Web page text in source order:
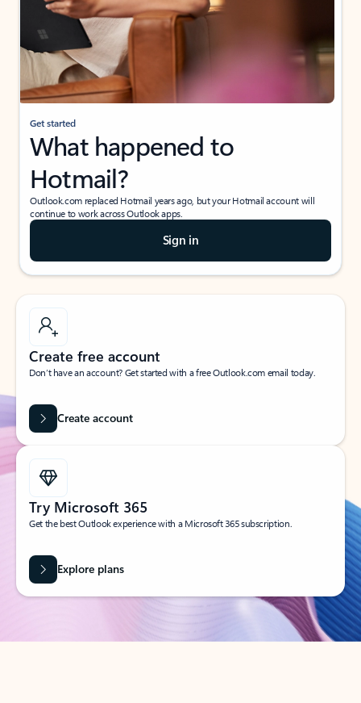
Get started
What happened to
Hotmail?
Outlook.com replaced Hotmail years ago, but your Hotmail account will
continue to work across Outlook apps.
Sign in
Create free account
Don’t have an account? Get started with a free Outlook.com email today.
Create account
Try Microsoft 365
Get the best Outlook experience with a Microsoft 365 subscription.
Explore plans